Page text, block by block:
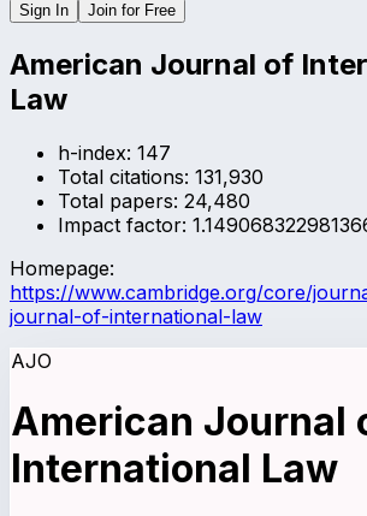
Sign In Join for Free
American Journal of
Law
h-index: 147
Total citations: 131,930
Total papers: 24,480
Impact factor:
Homepage:
https://www.cambridge.org/core/
journal-of-international-law
AJO
American Journal
International Law